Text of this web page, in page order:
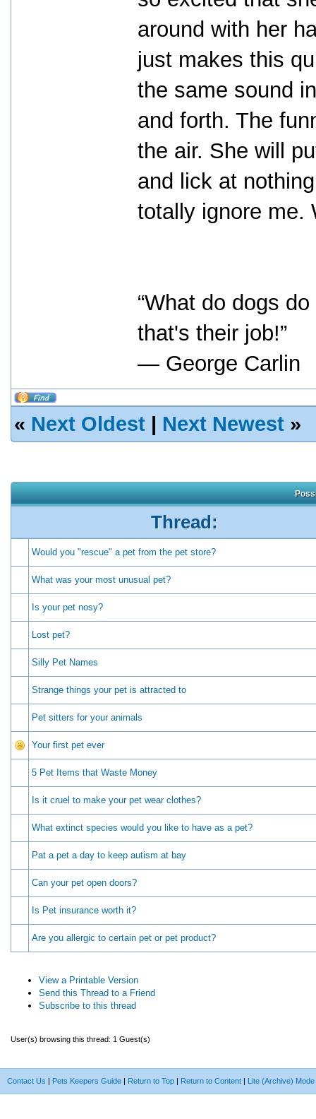
around with her
just makes this
the same sound
and forth. The
the air. She will
and lick at
totally ignore me.
“What do dogs
that's their job!”
― George Carlin
« Next Oldest | Next Newest »
Thread:
Would you "rescue" a pet from the pet store?
What was your most unusual pet?
Is your pet nosy?
Lost pet?
Silly Pet Names
Strange things your pet is attracted to
Pet sitters for your animals
Your first pet ever
5 Pet Items that Waste Money
Is it cruel to make your pet wear clothes?
What extinct species would you like to have as a pet?
Pat a pet a day to keep autism at bay
Can your pet open doors?
Is Pet insurance worth it?
Are you allergic to certain pet or pet product?
View a Printable Version
Send this Thread to a Friend
Subscribe to this thread
User(s) browsing this thread: 1 Guest(s)
Contact Us | Pets Keepers Guide | Return to Top | Return to Content | Lite (Archive) Mode